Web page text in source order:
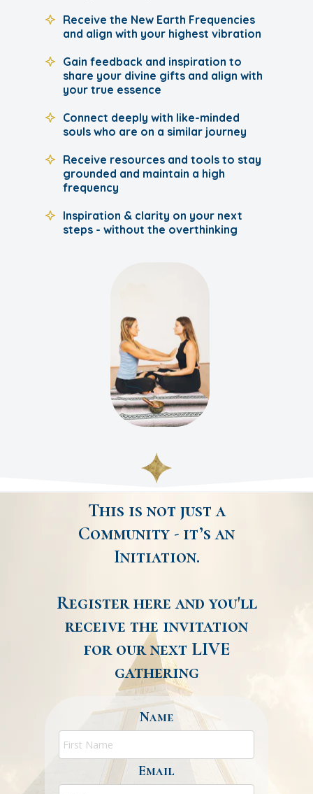
Receive the New Earth Frequencies
and align with your highest vibration
Gain feedback and inspiration to
share your divine gifts and align with
your true essence
Connect deeply with like-minded
souls who are on a similar journey
Receive resources and tools to stay
grounded and maintain a high
frequency
Inspiration & clarity on your next
steps - without the overthinking
This is not just a
Community - it’s an
Initiation.
Register here and you'll
receive the invitation
for our next LIVE
gathering
Name
Email